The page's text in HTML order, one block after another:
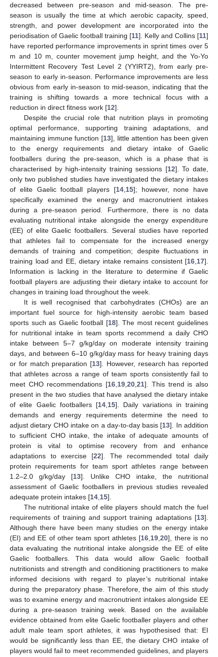
decreased between pre-season and mid-season. The pre-
season is usually the time at which aerobic capacity, speed,
strength, and power development are incorporated into the
periodisation of Gaelic football training [11]. Kelly and Collins [11]
have reported performance improvements in sprint times over 5
m and 10 m, counter movement jump height, and the Yo-Yo
Intermittent Recovery Test Level 2 (YYIRT2), from early pre-
season to early in-season. Performance improvements are less
obvious from early in-season to mid-season, indicating that the
training is shifting towards a more technical focus with a
reduction in direct fitness work [12].
Despite the crucial role that nutrition plays in promoting
optimal performance, supporting training adaptations, and
maintaining immune function [13], little attention has been given
to the energy requirements and dietary intake of Gaelic
footballers during the pre-season, which is a phase that is
characterised by high-intensity training sessions [12]. To date,
only two published studies have investigated the dietary intakes
of elite Gaelic football players [14, 15]; however, none have
specifically examined the energy and macronutrient intakes
during a pre-season period. Furthermore, there is no data
evaluating nutritional intake alongside the energy expenditure
(EE) of elite Gaelic footballers. Several studies have reported
that athletes fail to compensate for the increased energy
demands of training and competition; despite fluctuations in
training load and EE, dietary intake remains consistent [16 17].
Information is lacking in the literature to determine if Gaelic
football players are adjusting their dietary intake to account for
changes in training load throughout the week.
It is well recognised that carbohydrates (CHOs) are an
important fuel source for high-intensity aerobic team based
sports such as Gaelic football [18]. The most recent guidelines
for nutritional intake in team sports recommend a daily CHO
intake between 5–7 g/kg/day on moderate intensity training
days, and between 6–10 g/kg/day mass for heavy training days
or for match preparation [13]. However, research has reported
that athletes across a range of team sports consistently fail to
meet CHO recommendations [16 19 ,20 ,21]. This trend is also
present in the two studies that have analysed the dietary intake
of elite Gaelic footballers [14 15]. Daily variations in training
demands and energy requirements determine the need to
adjust dietary CHO intake on a day-to-day basis [13]. In addition
to sufficient CHO intake, the intake of adequate amounts of
protein is vital to optimise recovery from and enhance
adaptations to exercise [22]. The recommended total daily
protein requirements for team sport athletes range between
1.2–2.0 g/kg/day [13]. Unlike CHO intake, the nutritional
assessment of Gaelic footballers in previous studies revealed
adequate protein intakes [14 15].
The nutritional intake of elite players should match the fuel
requirements of training and support training adaptations [13].
Although there have been many studies on the energy intake
(EI) and EE of other team sport athletes [16 19 ,20], there is no
data evaluating the nutritional intake alongside the EE of elite
Gaelic footballers. This data would allow Gaelic football
nutritionists and strength and conditioning practitioners to make
informed decisions with regard to player’s nutritional intake
during the preparatory phase. Therefore, the aim of this study
was to examine energy and macronutrient intakes alongside EE
during a pre-season training week. Based on the available
evidence obtained from elite Gaelic footballer players and other
adult male team sport athletes, it was hypothesised that: EI
would be significantly less than EE, the dietary CHO intake of
players would fail to meet recommended guidelines, and players